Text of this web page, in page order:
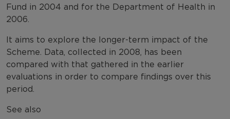
Fund in 2004 and for the Department of Health in
2006.
It aims to explore the longer-term impact of the
Scheme. Data, collected in 2008, has been
compared with that gathered in the earlier
evaluations in order to compare findings over this
period.
See also